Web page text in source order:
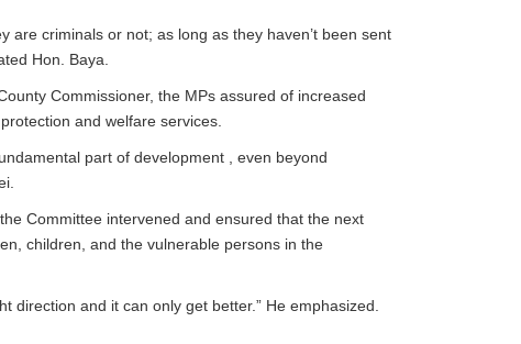
are criminals or not; as long as they haven’t been sent
Hon. Baya.
Commissioner, the MPs assured of increased
and welfare services.
part of development , even beyond
Committee intervened and ensured that the next
children, and the vulnerable persons in the
direction and it can only get better.” He emphasized.